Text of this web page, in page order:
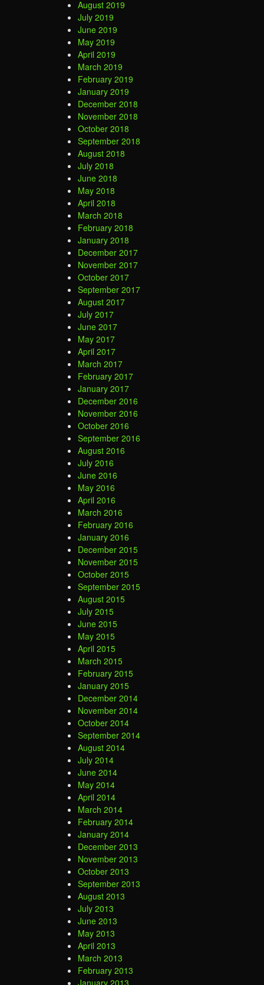
August 2019
July 2019
June 2019
May 2019
April 2019
March 2019
February 2019
January 2019
December 2018
November 2018
October 2018
September 2018
August 2018
July 2018
June 2018
May 2018
April 2018
March 2018
February 2018
January 2018
December 2017
November 2017
October 2017
September 2017
August 2017
July 2017
June 2017
May 2017
April 2017
March 2017
February 2017
January 2017
December 2016
November 2016
October 2016
September 2016
August 2016
July 2016
June 2016
May 2016
April 2016
March 2016
February 2016
January 2016
December 2015
November 2015
October 2015
September 2015
August 2015
July 2015
June 2015
May 2015
April 2015
March 2015
February 2015
January 2015
December 2014
November 2014
October 2014
September 2014
August 2014
July 2014
June 2014
May 2014
April 2014
March 2014
February 2014
January 2014
December 2013
November 2013
October 2013
September 2013
August 2013
July 2013
June 2013
May 2013
April 2013
March 2013
February 2013